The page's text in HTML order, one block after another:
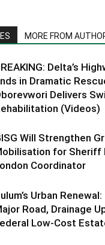
MORE FROM
Delta’s
in Dramatic
Delivers
(Videos)
Will Strengthen
for Sheriff
Coordinator
Urban
Road, Drainage
Low-Cost